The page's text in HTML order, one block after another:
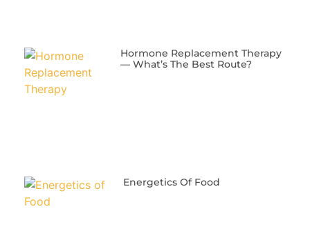
​Hormone Replacement Therapy
— What’s The Best Route?
Energetics Of Food